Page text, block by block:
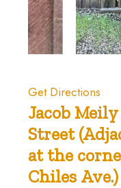
Get Directions
Jacob Meily
Street
at the
Chiles Ave.)